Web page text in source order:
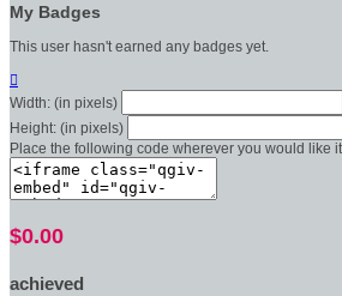
My Badges
This user hasn't earned any badges yet.

Width: (in pixels)
Height: (in pixels)
Place the following code wherever you would like
$0.00
achieved